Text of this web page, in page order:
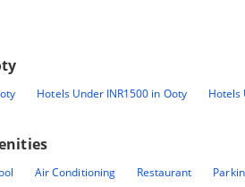
Hotels Under INR1500 in Ooty Hotels
Air Conditioning Restaurant